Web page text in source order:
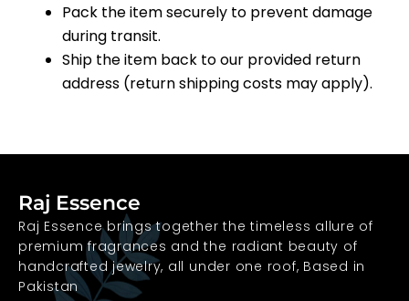
Pack the item securely to prevent damage
during transit.
Ship the item back to our provided return
address (return shipping costs may apply).
Raj Essence
Raj Essence brings together the timeless allure of
premium fragrances and the radiant beauty of
handcrafted jewelry, all under one roof, Based in
Pakistan